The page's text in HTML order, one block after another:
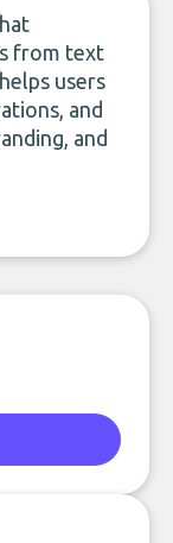
from text
users
and
and